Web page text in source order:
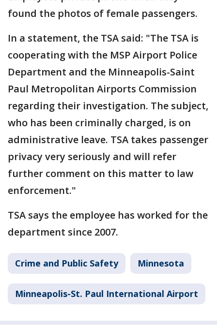
found the photos of female passengers.
In a statement, the TSA said: "The TSA is
cooperating with the MSP Airport Police
Department and the Minneapolis-Saint
Paul Metropolitan Airports Commission
regarding their investigation. The subject,
who has been criminally charged, is on
administrative leave. TSA takes passenger
privacy very seriously and will refer
further comment on this matter to law
enforcement."
TSA says the employee has worked for the
department since 2007.
Crime and Public Safety Minnesota
Minneapolis-St. Paul International Airport